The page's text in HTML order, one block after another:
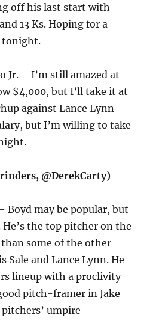
off his last start with
13 Ks. Hoping for a
tonight.
Jr. – I’m still amazed at
$4,000, but I’ll take it at
against Lance Lynn
but I’m willing to take
@DerekCarty)
Boyd may be popular, but
He’s the top pitcher on the
than some of the other
Sale and Lance Lynn. He
lineup with a proclivity
pitch-framer in Jake
umpire